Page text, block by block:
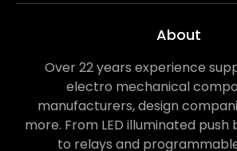
About
Over 22 years experience
electro mechanical
manufacturers, design
more. From LED illuminated
to relays and